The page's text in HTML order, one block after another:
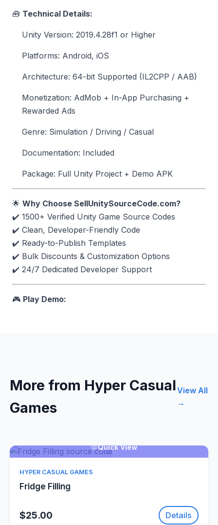
🧰 Technical Details:
Unity Version: 2019.4.28f1 or Higher
Platforms: Android, iOS
Architecture: 64-bit Supported (IL2CPP / AAB)
Monetization: AdMob + In-App Purchasing +
Rewarded Ads
Genre: Simulation / Driving / Casual
Documentation: Included
Package: Full Unity Project + Demo APK
🌟 Why Choose SellUnitySourceCode.com?
✔️ 1500+ Verified Unity Game Source Codes
✔️ Clean, Developer-Friendly Code
✔️ Ready-to-Publish Templates
✔️ Bulk Discounts & Customization Options
✔️ 24/7 Dedicated Developer Support
🎮 Play Demo:
More from Hyper Casual
Games
View All
→
Quick View
HYPER CASUAL GAMES
Fridge Filling
$25.00 Details